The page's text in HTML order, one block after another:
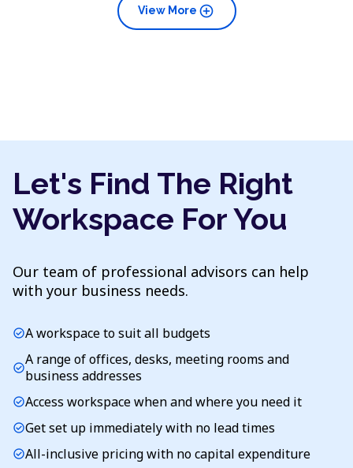
add_circle
View More
Let's Find The Right
Workspace For You
Our team of professional advisors can help
with your business needs.
check_circleA workspace to suit all budgets
check_circleA range of offices, desks, meeting rooms and
business addresses
check_circleAccess workspace when and where you need it
check_circleGet set up immediately with no lead times
check_circleAll-inclusive pricing with no capital expenditure